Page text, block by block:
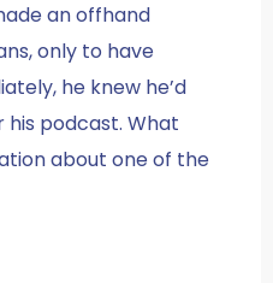
an offhand
only to have
he knew he’d
podcast. What
about one of the